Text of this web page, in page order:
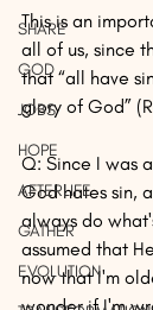
SHARE
GOD
JOBS
HOPE
AFTERLIFE
GATHER
EVOLUTION
This is an
all of us, since
that “all have
glory of God”
Q: Since I was
God hates sin,
always do
assumed that
now that I'm